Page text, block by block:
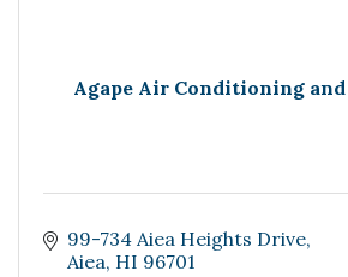
Agape Air Conditioning
99-734 Aiea Heights Drive
Aiea HI 96701